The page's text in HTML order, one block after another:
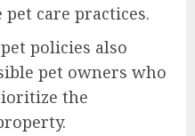
care practices.
policies also
pet owners who
the